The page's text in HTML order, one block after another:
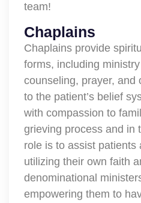
team!
Chaplains
Chaplains provide
forms, including
counseling, prayer, and
to the patient’s belief
with compassion to
grieving process and in
role is to assist patients
utilizing their own faith
denominational
empowering them to